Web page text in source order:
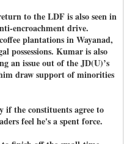
to the LDF is also seen in
encroachment drive.
plantations in Wayanad,
possessions. Kumar is also
an issue out of the JD(U)’s
draw support of minorities
the constituents agree to
feel he's a spent force.